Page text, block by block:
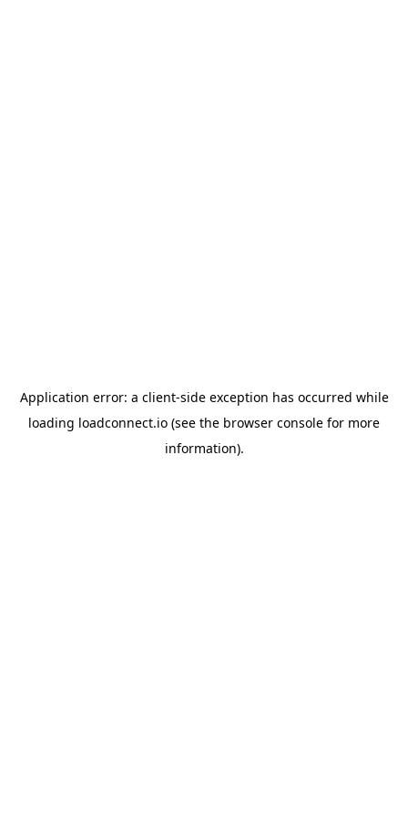
Application error: a client-side exception has occurred while
loading loadconnect.io (see the browser console for more
information).